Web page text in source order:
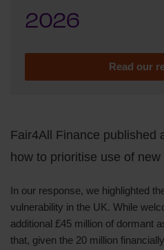
2026
Read our
Fair4All Finance published
how to prioritise use of
In our response, we highlighted
vulnerability in the UK. While
additional £45 million of dormant
that, given the 20 million